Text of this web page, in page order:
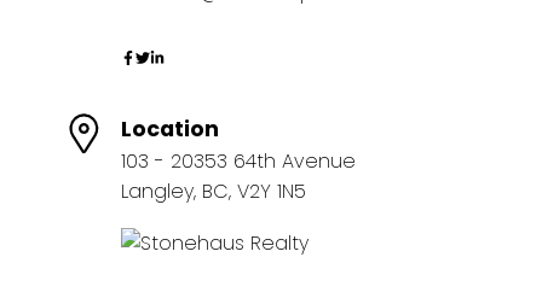
Location
103 - 20353 64th Avenue
Langley, BC, V2Y 1N5